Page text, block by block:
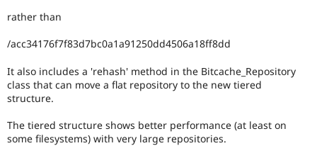
Themes
Recipes
rather than
/acc34176f7f83d7bc0a1a91250dd4506a18ff8dd
It also includes a 'rehash' method in the Bitcache_Repository
class that can move a flat repository to the new tiered
structure.
The tiered structure shows better performance (at least on
some filesystems) with very large repositories.